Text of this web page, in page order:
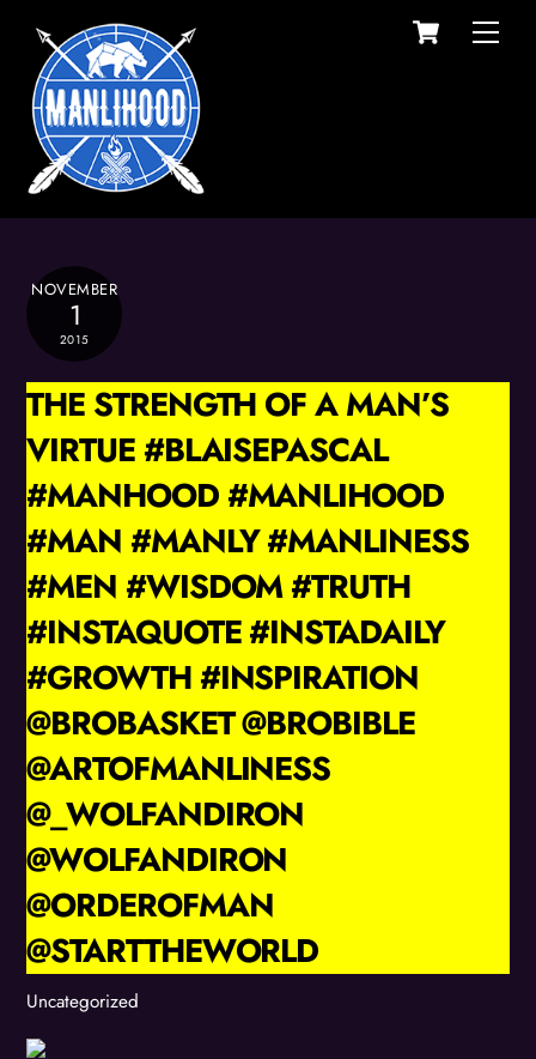
content
Cart
NOVEMBER
1
2015
THE STRENGTH OF A MAN’S
VIRTUE #BLAISEPASCAL
#MANHOOD #MANLIHOOD
#MAN #MANLY #MANLINESS
#MEN #WISDOM #TRUTH
#INSTAQUOTE #INSTADAILY
#GROWTH #INSPIRATION
@BROBASKET @BROBIBLE
@ARTOFMANLINESS
@_WOLFANDIRON
@WOLFANDIRON
@ORDEROFMAN
@STARTTHEWORLD
Uncategorized